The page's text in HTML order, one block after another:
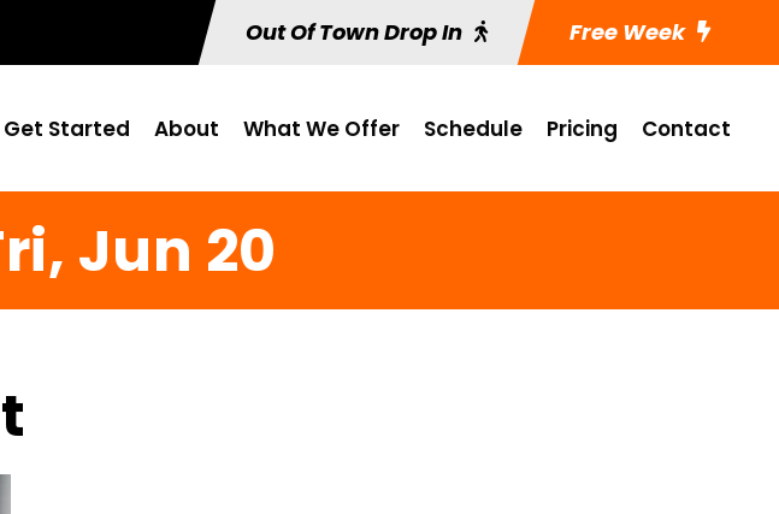
Out Of Town Drop In Free Week
Get Started About What We Offer Schedule Pricing Contact
Jun 20